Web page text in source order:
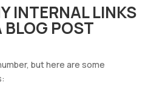
INTERNAL LINKS
POST
but here are some